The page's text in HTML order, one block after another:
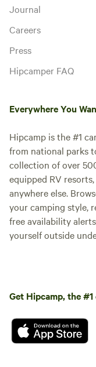
Journal
Careers
Press
Hipcamper FAQ
Everywhere You
Hipcamp is the #1
from national parks
collection of over
equipped RV
anywhere else.
your camping style,
free availability
yourself outside
Get Hipcamp, the